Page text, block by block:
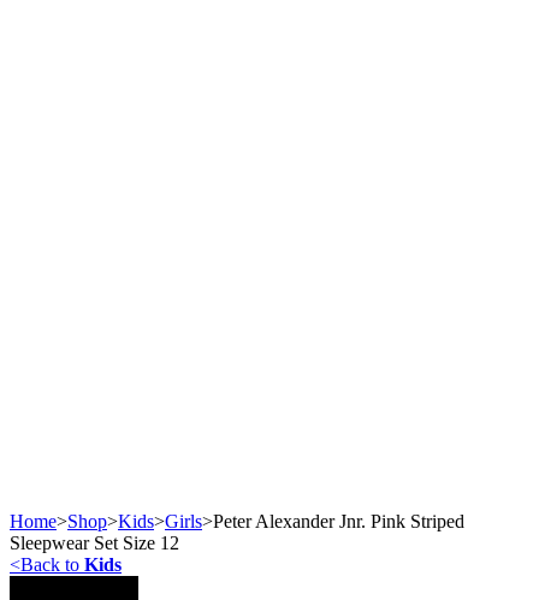
Home>Shop>Kids>Girls>Peter Alexander Jnr. Pink Striped
Sleepwear Set Size 12
<Back to Kids